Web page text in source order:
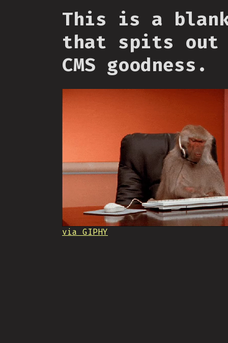
This is a
that spits out
CMS goodness.
via GIPHY